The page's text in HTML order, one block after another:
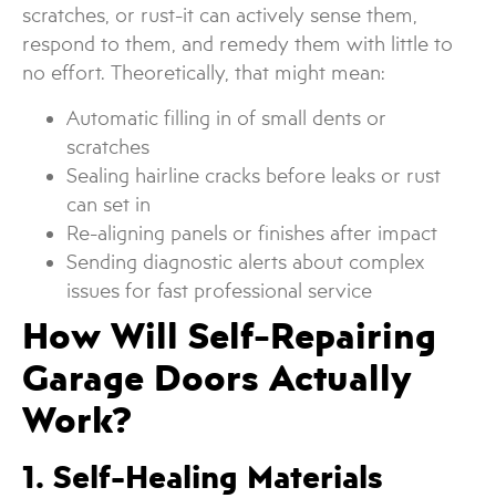
scratches, or rust-it can actively sense them,
respond to them, and remedy them with little to
no effort. Theoretically, that might mean:
Automatic filling in of small dents or
scratches
Sealing hairline cracks before leaks or rust
can set in
Re-aligning panels or finishes after impact
Sending diagnostic alerts about complex
issues for fast professional service
How Will Self-Repairing
Garage Doors Actually
Work?
1. Self-Healing Materials